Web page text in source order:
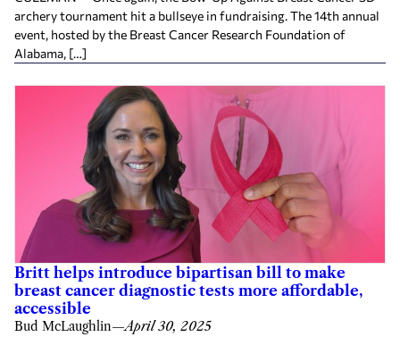
archery tournament hit a bullseye in fundraising. The 14th annual
event, hosted by the Breast Cancer Research Foundation of
Alabama, […]
Britt helps introduce bipartisan bill to make
breast cancer diagnostic tests more affordable,
accessible
Bud McLaughlin—April 30, 2025